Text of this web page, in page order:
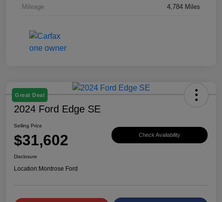
Mileage 4,784 Miles
Great Deal
2024 Ford Edge SE
Selling Price
$31,602 Check Availability
Disclosure
Location:Montrose Ford